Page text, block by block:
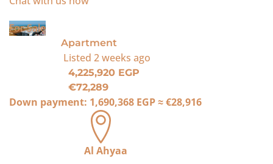
For Sale
Apartment
Listed 2 weeks ago
4,225,920 EGP
€72,289
Down payment: 1,690,368 EGP≈€28,916
Al Ahyaa